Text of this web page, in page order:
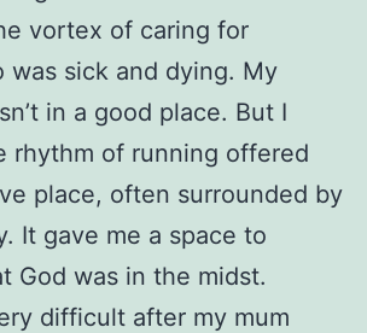
vortex of caring for
was sick and dying. My
in a good place. But I
rhythm of running offered
place, often surrounded by
It gave me a space to
God was in the midst.
difficult after my mum